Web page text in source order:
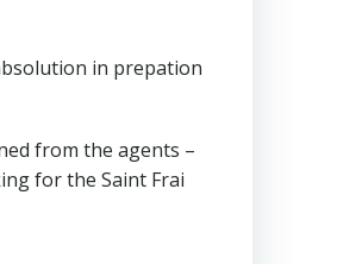
in prepation
from the agents –
for the Saint Frai